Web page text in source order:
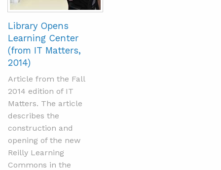
Library Opens
Learning Center
(from IT Matters,
2014)
Article from the Fall
2014 edition of IT
Matters. The article
describes the
construction and
opening of the new
Reilly Learning
Commons in the